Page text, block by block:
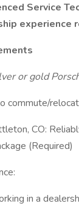
Service
experience
or gold
commute/
CO:
(Required)
in a